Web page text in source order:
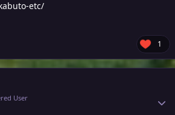
etc/
1
User